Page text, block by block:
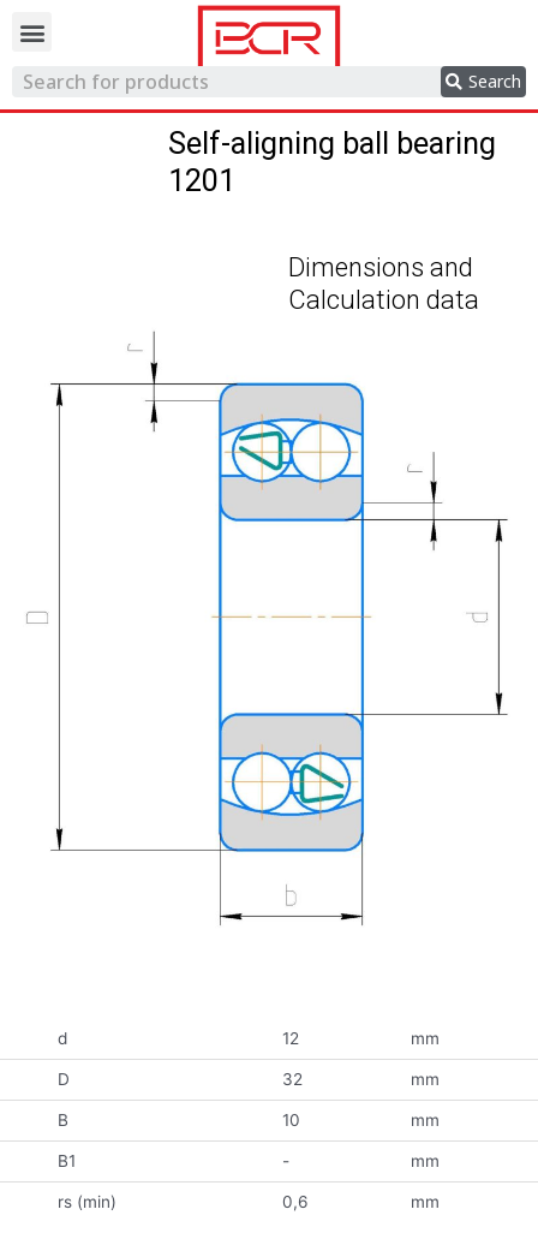
Search
Self-aligning ball bearing
1201
Dimensions and
Calculation data
d 12 mm
D 32 mm
B 10 mm
B1 - mm
rs (min) 0,6 mm